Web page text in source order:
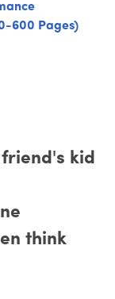
600 Pages)
kid
think